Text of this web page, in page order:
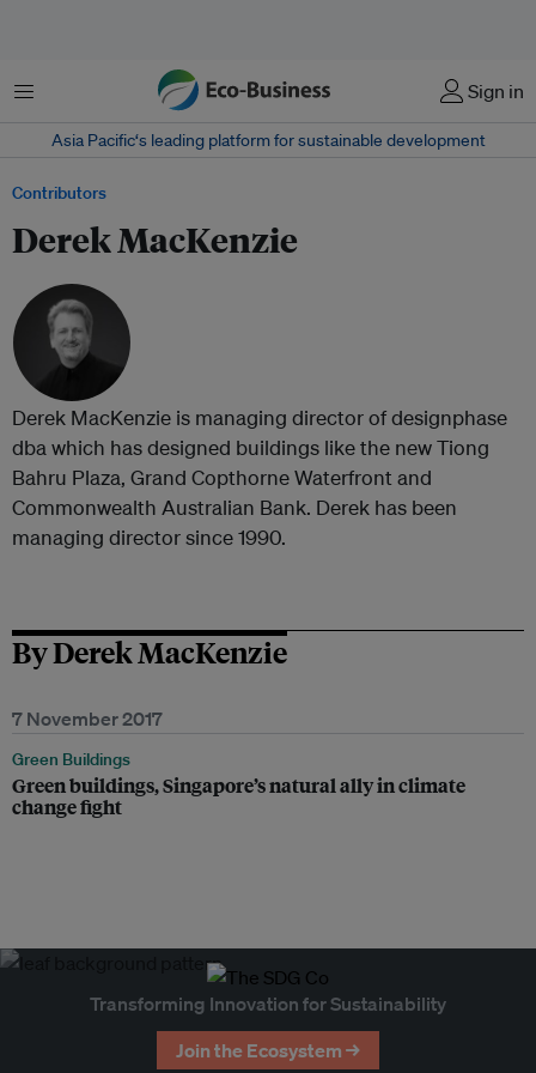
Menu Sign in
Asia Pacific‘s leading platform for sustainable development
Contributors
Derek MacKenzie
Derek MacKenzie is managing director of designphase
dba which has designed buildings like the new Tiong
Bahru Plaza, Grand Copthorne Waterfront and
Commonwealth Australian Bank. Derek has been
managing director since 1990.
By Derek MacKenzie
7 November 2017
Green Buildings
Green buildings, Singapore’s natural ally in climate
change fight
Transforming Innovation for Sustainability
Join the Ecosystem →